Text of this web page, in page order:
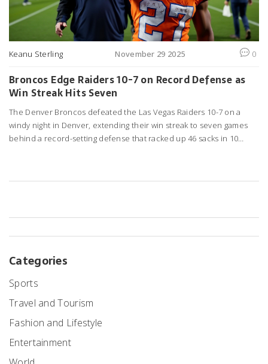
Keanu Sterling November 29 2025 0
Broncos Edge Raiders 10-7 on Record Defense as
Win Streak Hits Seven
The Denver Broncos defeated the Las Vegas Raiders 10-7 on a
windy night in Denver, extending their win streak to seven games
behind a record-setting defense that racked up 46 sacks in 10
Categories
Sports
Travel and Tourism
Fashion and Lifestyle
Entertainment